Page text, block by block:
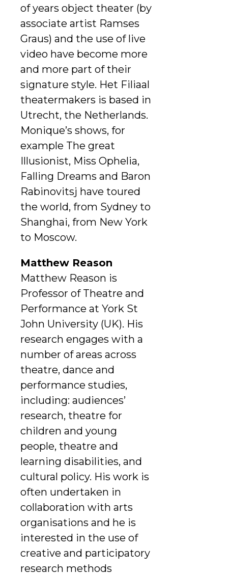
of years object theater (by
associate artist Ramses
Graus) and the use of live
video have become more
and more part of their
signature style. Het Filiaal
theatermakers is based in
Utrecht, the Netherlands.
Monique’s shows, for
example The great
Illusionist, Miss Ophelia,
Falling Dreams and Baron
Rabinovitsj have toured
the world, from Sydney to
Shanghai, from New York
to Moscow.
Matthew Reason
Matthew Reason is
Professor of Theatre and
Performance at York St
John University (UK). His
research engages with a
number of areas across
theatre, dance and
performance studies,
including: audiences’
research, theatre for
children and young
people, theatre and
learning disabilities, and
cultural policy. His work is
often undertaken in
collaboration with arts
organisations and he is
interested in the use of
creative and participatory
research methods